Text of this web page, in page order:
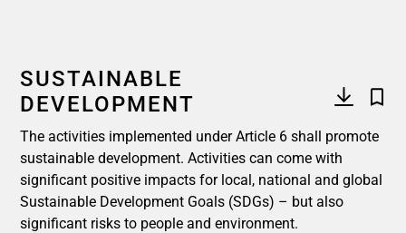
SUSTAINABLE
DEVELOPMENT
The activities implemented under Article 6 shall promote
sustainable development. Activities can come with
significant positive impacts for local, national and global
Sustainable Development Goals (SDGs) – but also
significant risks to people and environment.